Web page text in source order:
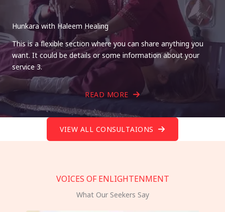
Hunkara with Haleem Healing
This is a flexible section where you can share anything you
want. It could be details or some information about your
service 3.
READ MORE
VIEW ALL CONSULTAIONS
VOICES OF ENLIGHTENMENT
What Our Seekers Say